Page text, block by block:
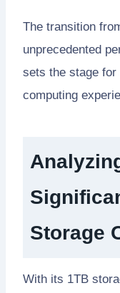
The transition
unprecedented
sets the stage
computing
Storage
With its 1TB